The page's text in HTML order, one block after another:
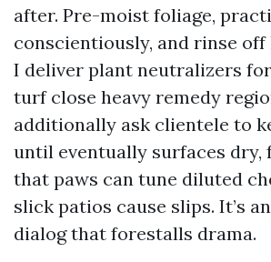
after. Pre-moist foliage,
conscientiously, and rinse off
I deliver plant neutralizers
turf close heavy remedy
additionally ask clientele to
until eventually surfaces dry,
that paws can tune diluted
slick patios cause slips. It’s
dialog that forestalls drama.